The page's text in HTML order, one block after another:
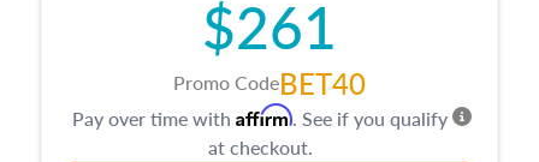
principles, and real estate markets. The course
closes on the ethics in theory and practice of
appraisal along with valuation bias, fair
housing, and equal opportunity that will be top
of mind in an appraisal practice.
$261
Promo CodeBET40
Pay over time with Affirm. See if you qualify
at checkout.